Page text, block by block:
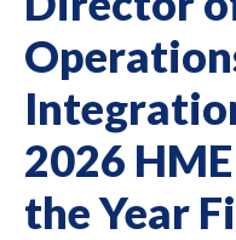
2026
the Year